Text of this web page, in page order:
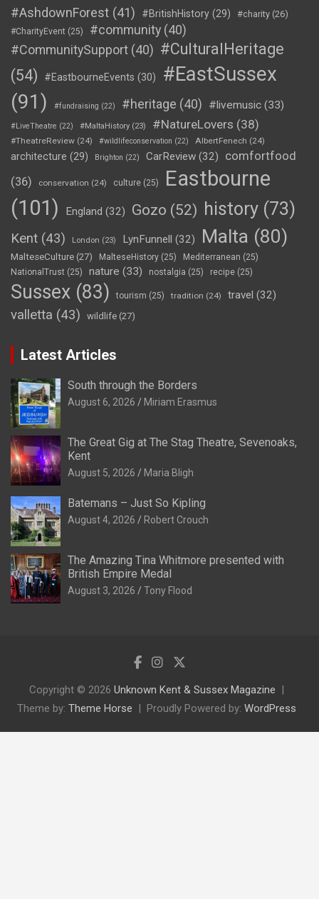
#AshdownForest (41) #BritishHistory (29) #charity (26)
#CharityEvent (25) #community (40)
#CommunitySupport (40) #CulturalHeritage
(54)
#EastbourneEvents (30)
#EastSussex
(91)
#fundraising (22) #heritage (40) #livemusic (33)
#LiveTheatre (22) #MaltaHistory (23) #NatureLovers (38)
#TheatreReview (24) #wildlifeconservation (22) AlbertFenech (24)
architecture (29) Brighton (22) CarReview (32)
comfortfood
(36)
conservation (24) culture (25)
Eastbourne
(101)
England (32) Gozo (52) history (73)
Kent (43) London (23) LynFunnell (32) Malta (80)
MalteseCulture (27) MalteseHistory (25) Mediterranean (25)
NationalTrust (25) nature (33) nostalgia (25) recipe (25)
Sussex (83) tourism (25) tradition (24) travel (32)
valletta (43) wildlife (27)
Latest Articles
South through the Borders
August 6, 2026 Miriam Erasmus
The Great Gig at The Stag Theatre, Sevenoaks,
Kent
August 5, 2026 Maria Bligh
Batemans – Just So Kipling
August 4, 2026 Robert Crouch
The Amazing Tina Whitmore presented with
British Empire Medal
August 3, 2026 Tony Flood
Copyright © 2026 Unknown Kent & Sussex Magazine
Theme by: Theme Horse Proudly Powered by: WordPress